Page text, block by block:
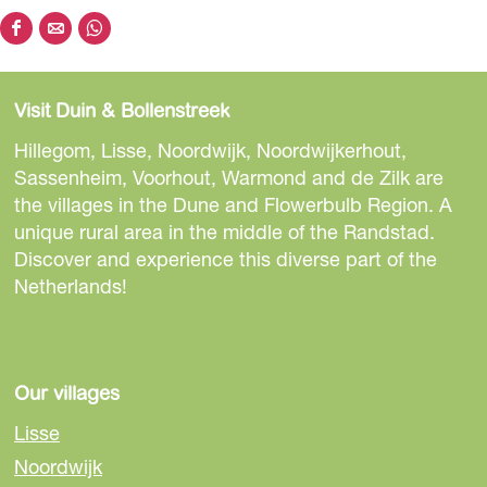
S
h
r
e
t
h
i
s
p
o
n
F
a
S
h
r
e
t
h
i
s
p
o
e
-
S
h
r
e
t
h
i
s
p
o
h
Visit Duin & Bollenstreek
Hillegom, Lisse, Noordwijk, Noordwijkerhout,
Sassenheim, Voorhout, Warmond and de Zilk are
the villages in the Dune and Flowerbulb Region. A
unique rural area in the middle of the Randstad.
Discover and experience this diverse part of the
Netherlands!
Our villages
Lisse
Noordwijk